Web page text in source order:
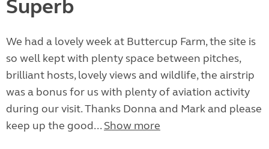
Superb
We had a lovely week at Buttercup Farm, the site is
so well kept with plenty space between pitches,
brilliant hosts, lovely views and wildlife, the airstrip
was a bonus for us with plenty of aviation activity
during our visit. Thanks Donna and Mark and please
keep up the good... Show more